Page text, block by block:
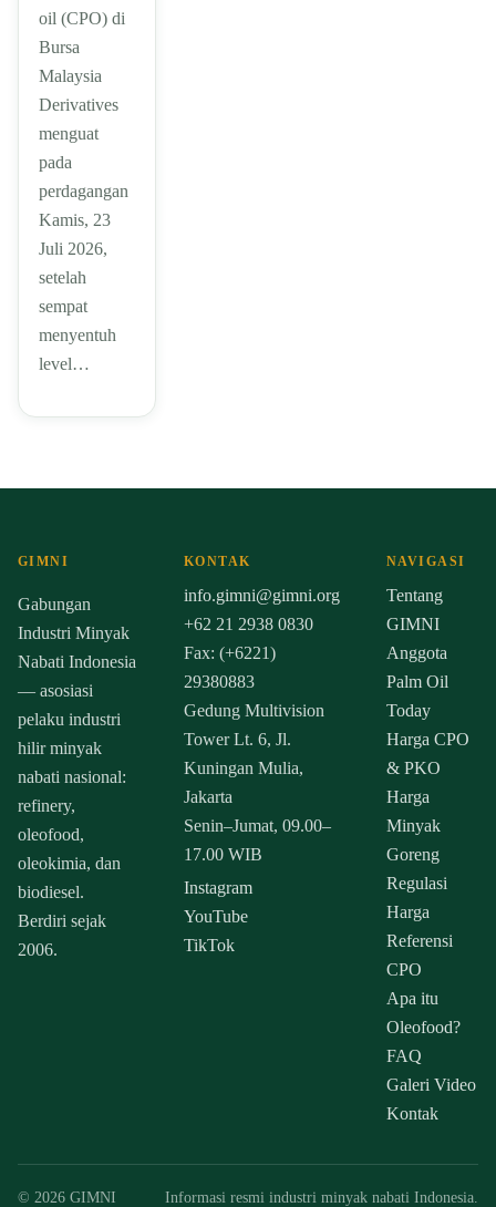
oil (CPO) di
Bursa
Malaysia
Derivatives
menguat
pada
perdagangan
Kamis, 23
Juli 2026,
setelah
sempat
menyentuh
level…
GIMNI
Gabungan
Industri Minyak
Nabati Indonesia
— asosiasi
pelaku industri
hilir minyak
nabati nasional:
refinery,
oleofood,
oleokimia, dan
biodiesel.
Berdiri sejak
2006.
KONTAK
info.gimni@gimni.org
+62 21 2938 0830
Fax: (+6221)
29380883
Gedung Multivision
Tower Lt. 6, Jl.
Kuningan Mulia,
Jakarta
Senin–Jumat, 09.00–
17.00 WIB
Instagram
YouTube
TikTok
NAVIGASI
Tentang
GIMNI
Anggota
Palm Oil
Today
Harga CPO
& PKO
Harga
Minyak
Goreng
Regulasi
Harga
Referensi
CPO
Apa itu
Oleofood?
FAQ
Galeri Video
Kontak
© 2026 GIMNI Informasi resmi industri minyak nabati Indonesia.